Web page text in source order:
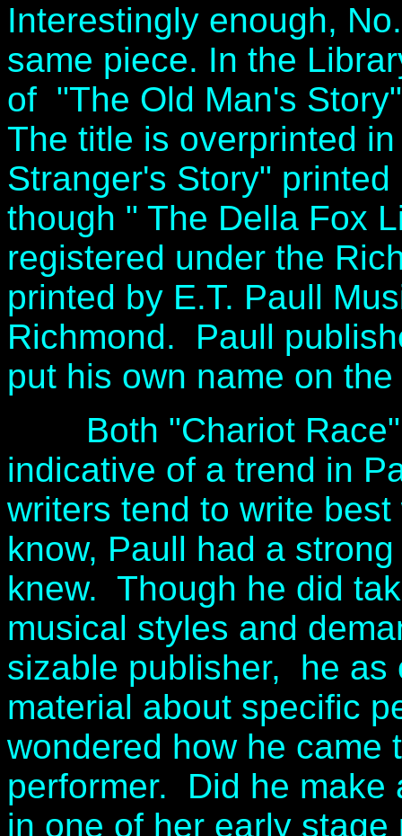
Interestingly enough,
same piece. In the
of "The Old Man's
The title is overprinted
Stranger's Story"
though " The Della Fox
registered under the
printed by E.T. Paull
Richmond. Paull
put his own name on
Both "Chariot Race"
indicative of a trend in
writers tend to write
know, Paull had a
knew. Though he did
musical styles and
sizable publisher, he as
material about specific
wondered how he came
performer. Did he make
in one of her early